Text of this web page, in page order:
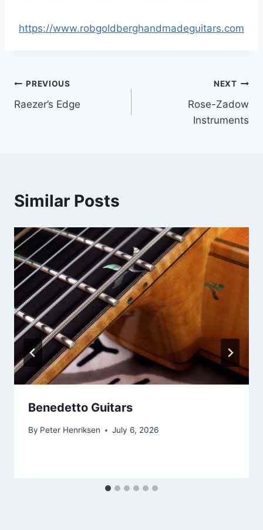
https://www.robgoldberghandmadeguitars.com
Post
navigation
PREVIOUS
Raezer’s Edge
NEXT
Rose-Zadow
Instruments
Similar Posts
Benedetto Guitars
By Peter Henriksen July 6, 2026